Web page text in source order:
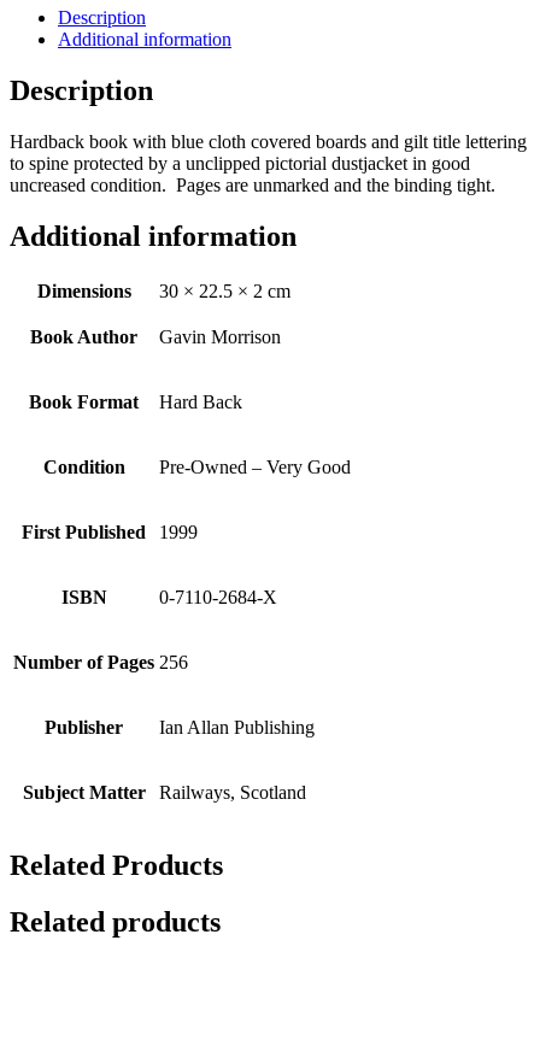
Description
Additional information
Description
Hardback book with blue cloth covered boards and gilt title lettering
to spine protected by a unclipped pictorial dustjacket in good
uncreased condition. Pages are unmarked and the binding tight.
Additional information
Dimensions 30 × 22.5 × 2 cm
Book Author Gavin Morrison
Book Format Hard Back
Condition Pre-Owned – Very Good
First Published 1999
ISBN 0-7110-2684-X
Number of Pages 256
Publisher Ian Allan Publishing
Subject Matter Railways, Scotland
Related Products
Related products